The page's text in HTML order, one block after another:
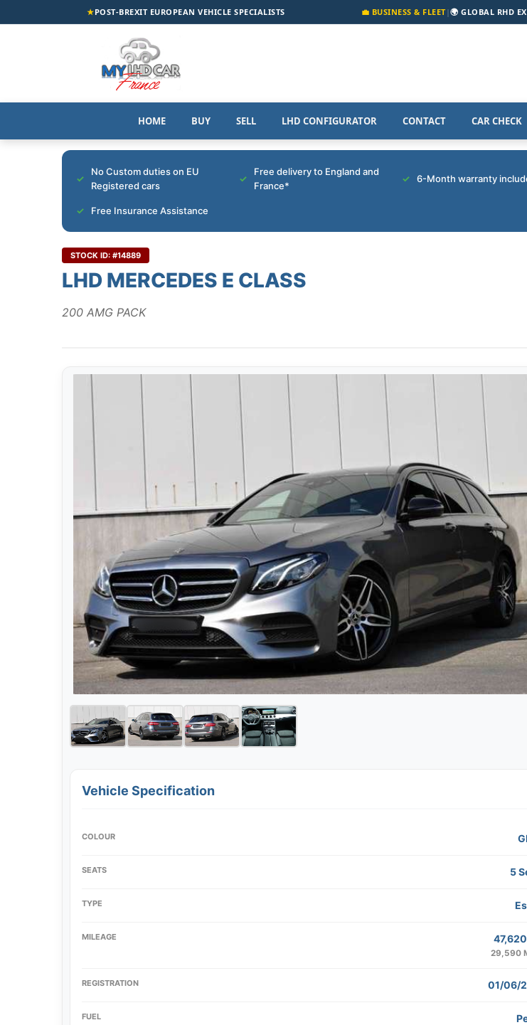
★POST-BREXIT EUROPEAN VEHICLE SPECIALISTS 💼 BUSINESS & FLEET|🌍 GLOBAL RHD
HOME BUY SELL LHD CONFIGURATOR CONTACT CAR CHECK
No Custom duties on EU
Registered cars
Free delivery to England and
France*
6-Month warranty
Free Insurance Assistance
STOCK ID: #14889
LHD MERCEDES E CLASS
200 AMG PACK
Vehicle Specification
COLOUR
SEATS 5
TYPE
MILEAGE
29,590
REGISTRATION 01/06/
FUEL